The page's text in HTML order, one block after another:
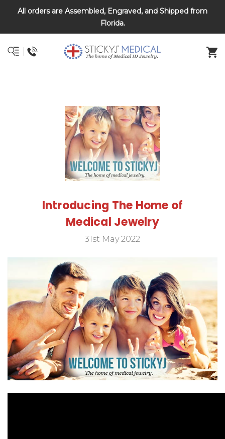
All orders are Assembled, Engraved, and Shipped from
Florida.
DNR and POLST
Introducing The Home of
Medical Jewelry
31st May 2022